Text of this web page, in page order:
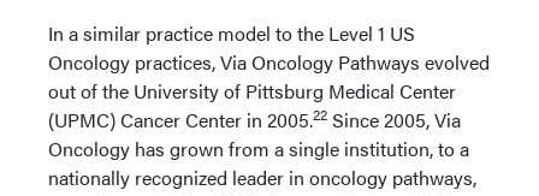
In a similar practice model to the Level 1 US
Oncology practices, Via Oncology Pathways evolved
out of the University of Pittsburg Medical Center
(UPMC) Cancer Center in 2005.22 Since 2005, Via
Oncology has grown from a single institution, to a
nationally recognized leader in oncology pathways,